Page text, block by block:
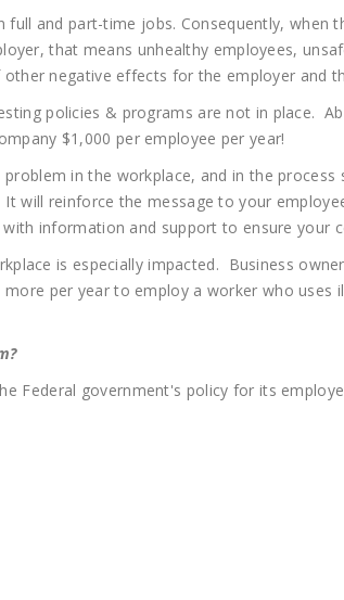
and part-time jobs. Consequently, when
that means unhealthy employees,
negative effects for the employer and
policies & programs are not in place.
$1,000 per employee per year!
in the workplace, and in the
will reinforce the message to your
information and support to ensure your
is especially impacted. Business
per year to employ a worker who
Federal government's policy for its